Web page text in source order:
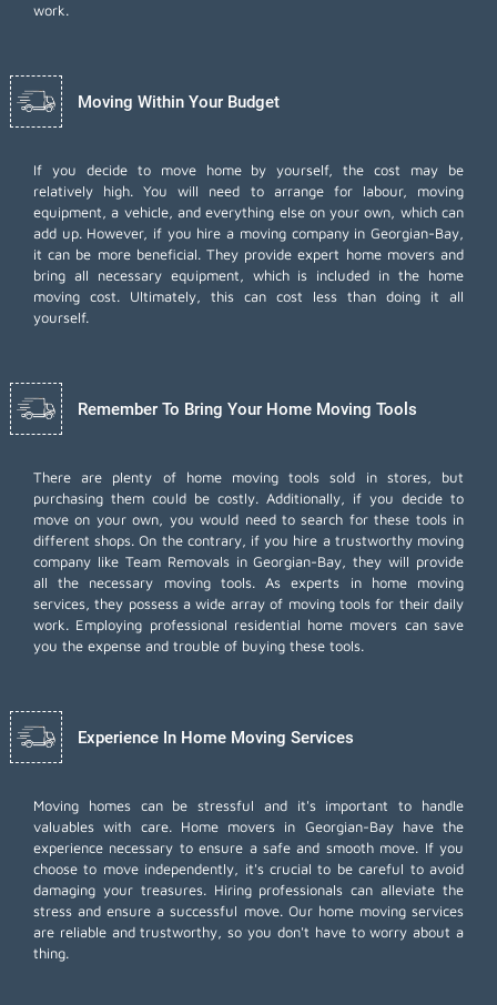
work.
Moving Within Your Budget
If you decide to move home by yourself, the cost may be
relatively high. You will need to arrange for labour, moving
equipment, a vehicle, and everything else on your own, which can
add up. However, if you hire a moving company in Georgian-Bay,
it can be more beneficial. They provide expert home movers and
bring all necessary equipment, which is included in the home
moving cost. Ultimately, this can cost less than doing it all
yourself.
Remember To Bring Your Home Moving Tools
There are plenty of home moving tools sold in stores, but
purchasing them could be costly. Additionally, if you decide to
move on your own, you would need to search for these tools in
different shops. On the contrary, if you hire a trustworthy moving
company like Team Removals in Georgian-Bay, they will provide
all the necessary moving tools. As experts in home moving
services, they possess a wide array of moving tools for their daily
work. Employing professional residential home movers can save
you the expense and trouble of buying these tools.
Experience In Home Moving Services
Moving homes can be stressful and it's important to handle
valuables with care. Home movers in Georgian-Bay have the
experience necessary to ensure a safe and smooth move. If you
choose to move independently, it's crucial to be careful to avoid
damaging your treasures. Hiring professionals can alleviate the
stress and ensure a successful move. Our home moving services
are reliable and trustworthy, so you don't have to worry about a
thing.